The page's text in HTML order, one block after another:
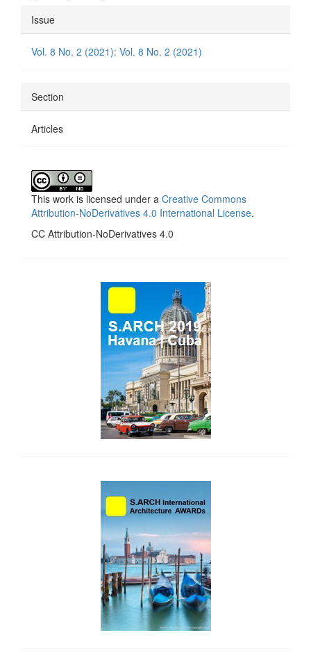
Article
Details
Issue
Vol. 8 No. 2 (2021): Vol. 8 No. 2 (2021)
Section
Articles
This work is licensed under a Creative Commons
Attribution-NoDerivatives 4.0 International License.
CC Attribution-NoDerivatives 4.0